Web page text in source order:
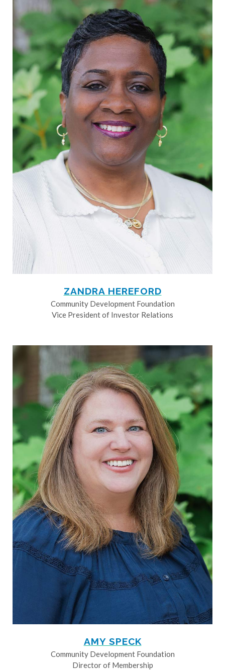
ZANDRA HEREFORD
Community Development Foundation
Vice President of Investor Relations
AMY SPECK
Community Development Foundation
Director of Membership